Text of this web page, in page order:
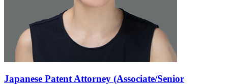
Japanese Patent Attorney (Associate/Senior